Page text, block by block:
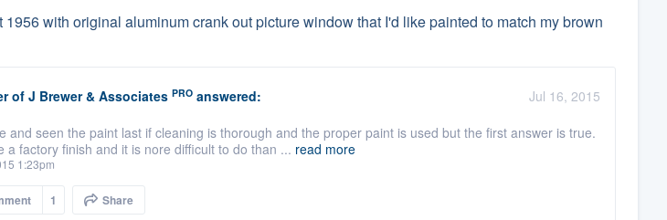
1956 with original aluminum crank out picture window that I'd like painted to match my brown
of J Brewer & Associates PROanswered:
Jul 16, 2015
and seen the paint last if cleaning is thorough and the proper paint is used but the first answer is true.
a factory finish and it is nore difficult to do than ... read more
1:23pm
1 Share